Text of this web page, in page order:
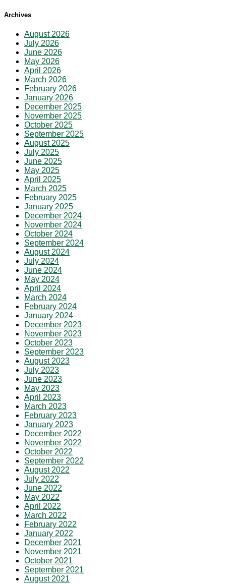
Archives
August 2026
July 2026
June 2026
May 2026
April 2026
March 2026
February 2026
January 2026
December 2025
November 2025
October 2025
September 2025
August 2025
July 2025
June 2025
May 2025
April 2025
March 2025
February 2025
January 2025
December 2024
November 2024
October 2024
September 2024
August 2024
July 2024
June 2024
May 2024
April 2024
March 2024
February 2024
January 2024
December 2023
November 2023
October 2023
September 2023
August 2023
July 2023
June 2023
May 2023
April 2023
March 2023
February 2023
January 2023
December 2022
November 2022
October 2022
September 2022
August 2022
July 2022
June 2022
May 2022
April 2022
March 2022
February 2022
January 2022
December 2021
November 2021
October 2021
September 2021
August 2021